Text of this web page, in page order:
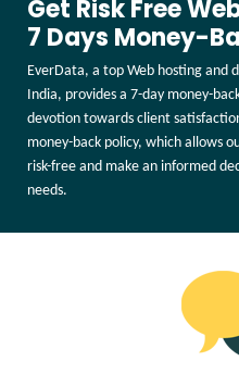
Get Risk Free
7 Days Money-
EverData, a top Web hosting and
India, provides a 7-day money-
devotion towards client
money-back policy, which allows
risk-free and make an informed
needs.